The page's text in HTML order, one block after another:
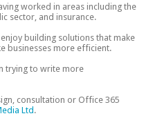
worked in areas including the
sector, and insurance.
building solutions that make
businesses more efficient.
trying to write more
consultation or Office 365
Ltd.